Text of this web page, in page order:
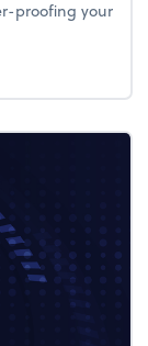
proofing your
your office